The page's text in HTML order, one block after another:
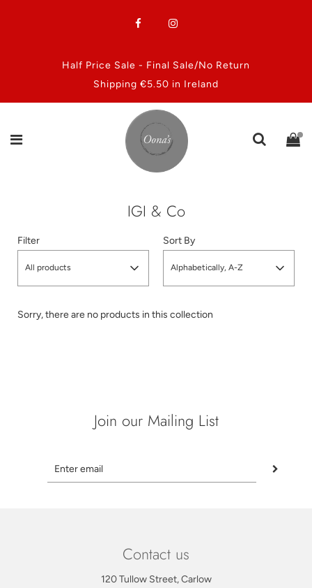
Half Price Sale - Final Sale/No Return
Shipping €5.50 in Ireland
IGI & Co
Filter
All products
Sort By
Alphabetically, A-Z
Sorry, there are no products in this collection
Join our Mailing List
Contact us
120 Tullow Street, Carlow